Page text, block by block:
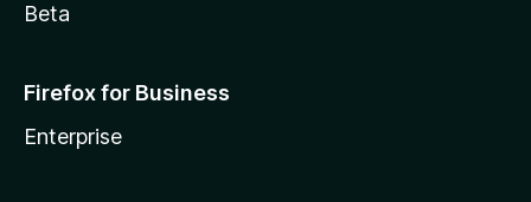
Beta
Firefox for Business
Enterprise